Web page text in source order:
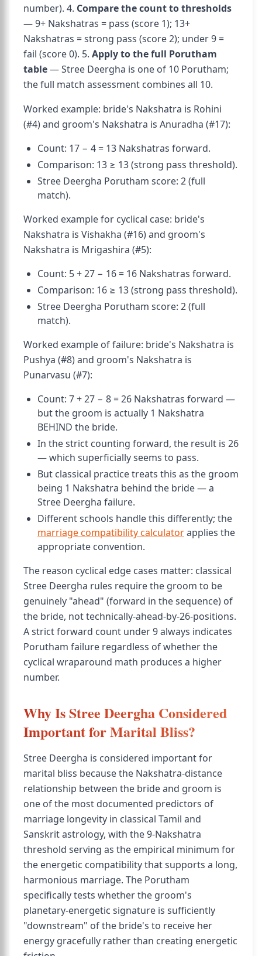
number). 4. Compare the count to thresholds
— 9+ Nakshatras = pass (score 1); 13+
Nakshatras = strong pass (score 2); under 9 =
fail (score 0). 5. Apply to the full Porutham
table— Stree Deergha is one of 10 Porutham;
the full match assessment combines all 10.
Worked example: bride's Nakshatra is Rohini
(#4) and groom's Nakshatra is Anuradha (#17):
Count: 17 − 4 = 13 Nakshatras forward.
Comparison: 13 ≥ 13 (strong pass threshold).
Stree Deergha Porutham score: 2 (full
match).
Worked example for cyclical case: bride's
Nakshatra is Vishakha (#16) and groom's
Nakshatra is Mrigashira (#5):
Count: 5 + 27 − 16 = 16 Nakshatras forward.
Comparison: 16 ≥ 13 (strong pass threshold).
Stree Deergha Porutham score: 2 (full
match).
Worked example of failure: bride's Nakshatra is
Pushya (#8) and groom's Nakshatra is
Punarvasu (#7):
Count: 7 + 27 − 8 = 26 Nakshatras forward —
but the groom is actually 1 Nakshatra
BEHIND the bride.
In the strict counting forward, the result is 26
— which superficially seems to pass.
But classical practice treats this as the groom
being 1 Nakshatra behind the bride — a
Stree Deergha failure.
Different schools handle this differently; the
marriage compatibility calculatorapplies the
appropriate convention.
The reason cyclical edge cases matter: classical
Stree Deergha rules require the groom to be
genuinely "ahead" (forward in the sequence) of
the bride, not technically-ahead-by-26-positions.
A strict forward count under 9 always indicates
Porutham failure regardless of whether the
cyclical wraparound math produces a higher
number.
Why Is Stree Deergha Considered
Important for Marital Bliss?
Stree Deergha is considered important for
marital bliss because the Nakshatra-distance
relationship between the bride and groom is
one of the most documented predictors of
marriage longevity in classical Tamil and
Sanskrit astrology, with the 9-Nakshatra
threshold serving as the empirical minimum for
the energetic compatibility that supports a long,
harmonious marriage. The Porutham
specifically tests whether the groom's
planetary-energetic signature is sufficiently
"downstream" of the bride's to receive her
energy gracefully rather than creating energetic